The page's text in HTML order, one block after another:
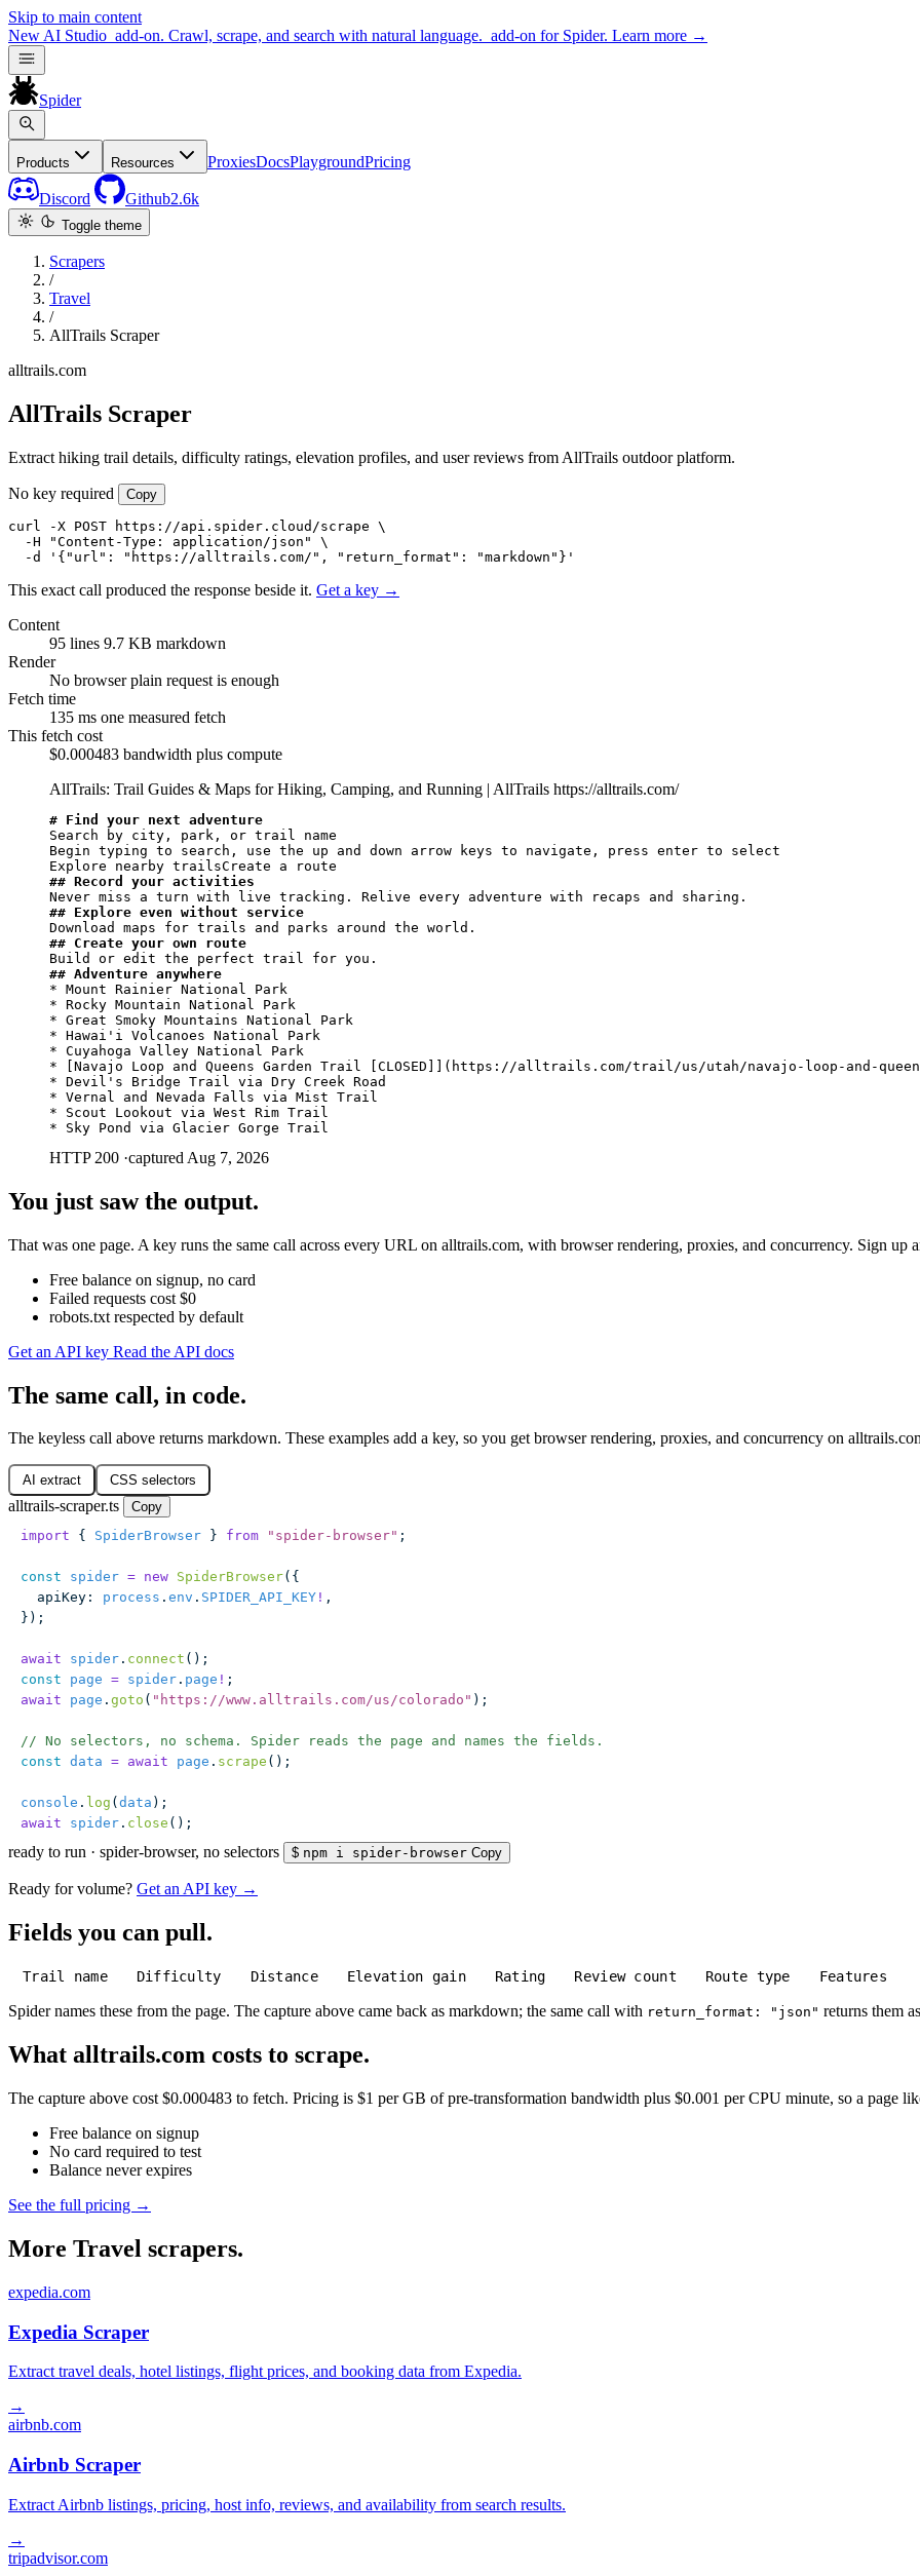
Skip to main content
New AI Studio add-on. Crawl, scrape, and search with natural language. add-on for Spider. Learn more →
Spider
Products Resources ProxiesDocsPlaygroundPricing
Discord Github2.6k
Toggle theme
Scrapers
/
Travel
/
AllTrails Scraper
alltrails.com
AllTrails Scraper
Extract hiking trail details, difficulty ratings, elevation profiles, and user reviews from AllTrails outdoor platform.
No key required Copy
curl -X POST https://api.spider.cloud/scrape \
  -H "Content-Type: application/json" \
  -d '{"url": "https://alltrails.com/", "return_format": "markdown"}'
This exact call produced the response beside it. Get a key →
Content
95 lines 9.7 KB markdown
Render
No browserplain request is enough
Fetch time
135 ms one measured fetch
This fetch cost
$0.000483 bandwidth plus compute
AllTrails: Trail Guides & Maps for Hiking, Camping, and Running | AllTrails https://alltrails.com/
# Find your next adventure
Search by city, park, or trail name
Begin typing to search, use the up and down arrow keys to navigate, press enter to select
## Record your activities
## Explore even without service
## Create your own route
## Adventure anywhere
* Mount Rainier National Park
* Rocky Mountain National Park
* Great Smoky Mountains National Park
* Hawai'i Volcanoes National Park
* Cuyahoga Valley National Park
* [Navajo Loop and Queens Garden Trail [CLOSED]](https://alltrails.com/trail/us/utah/navajo-loop-and-
* Devil's Bridge Trail via Dry Creek Road
* Vernal and Nevada Falls via Mist Trail
* Scout Lookout via West Rim Trail
* Sky Pond via Glacier Gorge Trail
HTTP 200 ·captured Aug 7, 2026
You just saw the output.
That was one page. A key runs the same call across every URL on alltrails.com, with browser rendering, proxies, and concurrency. Sign up
Free balance on signup, no card
Failed requests cost $0
robots.txt respected by default
Get an API key Read the API docs
The same call, in code.
The keyless call above returns markdown. These examples add a key, so you get browser rendering, proxies, and concurrency on
AI extract CSS selectors
alltrails-scraper.ts
Copy
import { SpiderBrowser } from " spider-browser" ;
const spider = new SpiderBrowser({
  apiKey
: process . env . SPIDER_API_KEY ! ,
});
await spider . connect ();
const page = spider . page ! ;
await page . goto ( " https://www.alltrails.com/us/colorado " );
// No selectors, no schema. Spider reads the page and names the fields.
const data = await page . scrape ();
console . log ( data );
await spider . close ();
ready to run · spider-browser, no selectors $ npm i spider-browser Copy
Ready for volume? Get an API key →
Fields you can pull.
Trail name Difficulty Distance Elevation gain Rating Review count Route type Features
Spider names these from the page. The capture above came back as markdown; the same call with return_format: "json" returns them
What alltrails.com costs to scrape.
The capture above cost $0.000483 to fetch. Pricing is $1 per GB of pre-transformation bandwidth plus $0.001 per CPU minute, so a page
Free balance on signup
No card required to test
Balance never expires
See the full pricing →
More Travel scrapers.
expedia.com
Expedia Scraper
Extract travel deals, hotel listings, flight prices, and booking data from Expedia.
→
airbnb.com
Airbnb Scraper
Extract Airbnb listings, pricing, host info, reviews, and availability from search results.
→
tripadvisor.com